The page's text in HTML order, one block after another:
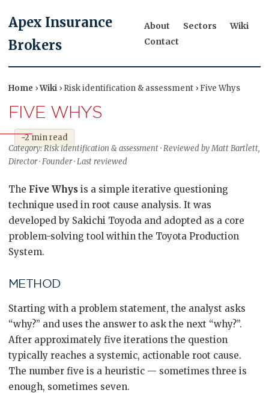
Apex Insurance
Brokers
About Sectors
Wiki
Contact
Home ›Wiki › Risk identification & assessment › Five Whys
FIVE WHYS
~2 min read
Category: Risk identification & assessment · Reviewed by Matt Bartlett,
Director · Founder · Last reviewed
The Five Whys is a simple iterative questioning
technique used in root cause analysis. It was
developed by Sakichi Toyoda and adopted as a core
problem-solving tool within the Toyota Production
System.
METHOD
Starting with a problem statement, the analyst asks
“why?” and uses the answer to ask the next “why?”.
After approximately five iterations the question
typically reaches a systemic, actionable root cause.
The number five is a heuristic — sometimes three is
enough, sometimes seven.